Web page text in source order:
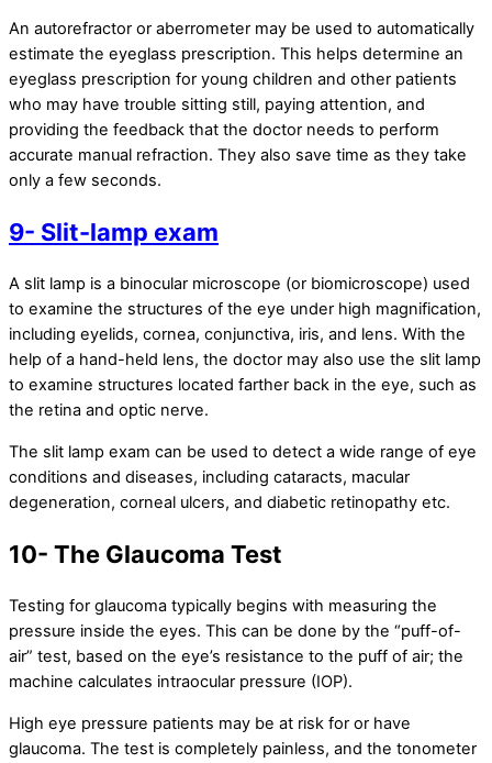
An autorefractor or aberrometer may be used to automatically
estimate the eyeglass prescription. This helps determine an
eyeglass prescription for young children and other patients
who may have trouble sitting still, paying attention, and
providing the feedback that the doctor needs to perform
accurate manual refraction. They also save time as they take
only a few seconds.
9- Slit-lamp exam
A slit lamp is a binocular microscope (or biomicroscope) used
to examine the structures of the eye under high magnification,
including eyelids, cornea, conjunctiva, iris, and lens. With the
help of a hand-held lens, the doctor may also use the slit lamp
to examine structures located farther back in the eye, such as
the retina and optic nerve.
The slit lamp exam can be used to detect a wide range of eye
conditions and diseases, including cataracts, macular
degeneration, corneal ulcers, and diabetic retinopathy etc.
10- The Glaucoma Test
Testing for glaucoma typically begins with measuring the
pressure inside the eyes. This can be done by the “puff-of-
air” test, based on the eye’s resistance to the puff of air; the
machine calculates intraocular pressure (IOP).
High eye pressure patients may be at risk for or have
glaucoma. The test is completely painless, and the tonometer